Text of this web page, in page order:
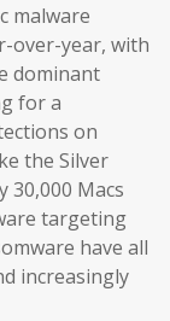
malware
over-year, with
dominant
for a
on
the Silver
30,000 Macs
targeting
have all
increasingly